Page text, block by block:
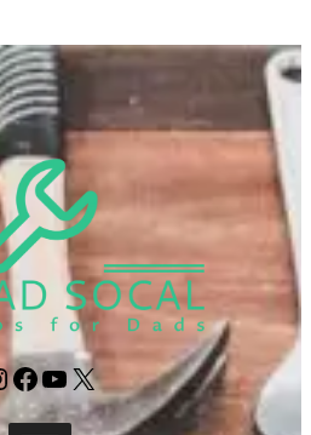
Facebook
YouTube
X